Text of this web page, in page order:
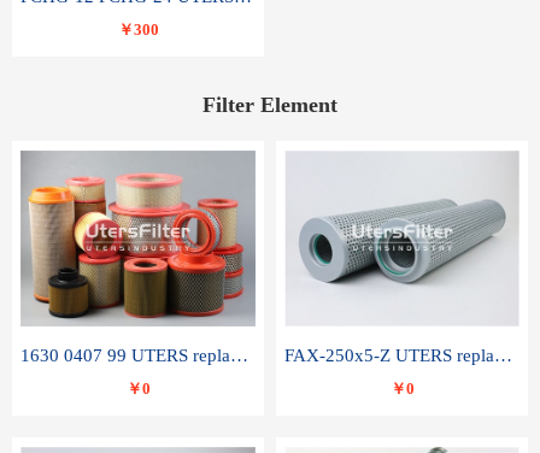
￥300
Filter Element
1630 0407 99 UTERS replace of ATLAS COPCO air filter element
￥0
FAX-250x5-Z UTERS replace of LEEMIN hydraulic filter element
￥0